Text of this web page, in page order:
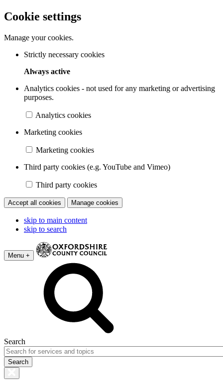
Cookie settings
Manage your cookies.
Strictly necessary cookies
Always active
Analytics cookies - not used for any marketing or advertising
purposes.
Analytics cookies
Marketing cookies
Marketing cookies
Third party cookies (e.g. YouTube and Vimeo)
Third party cookies
Accept all cookies Manage cookies
skip to main content
skip to search
Menu +
Search